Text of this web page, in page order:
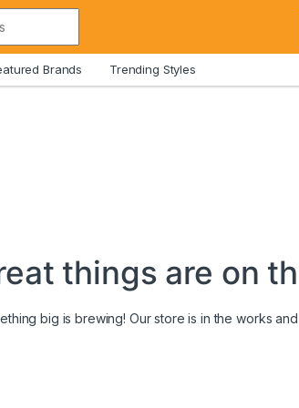
Brands Trending Styles
things are on
big is brewing! Our store is in the works